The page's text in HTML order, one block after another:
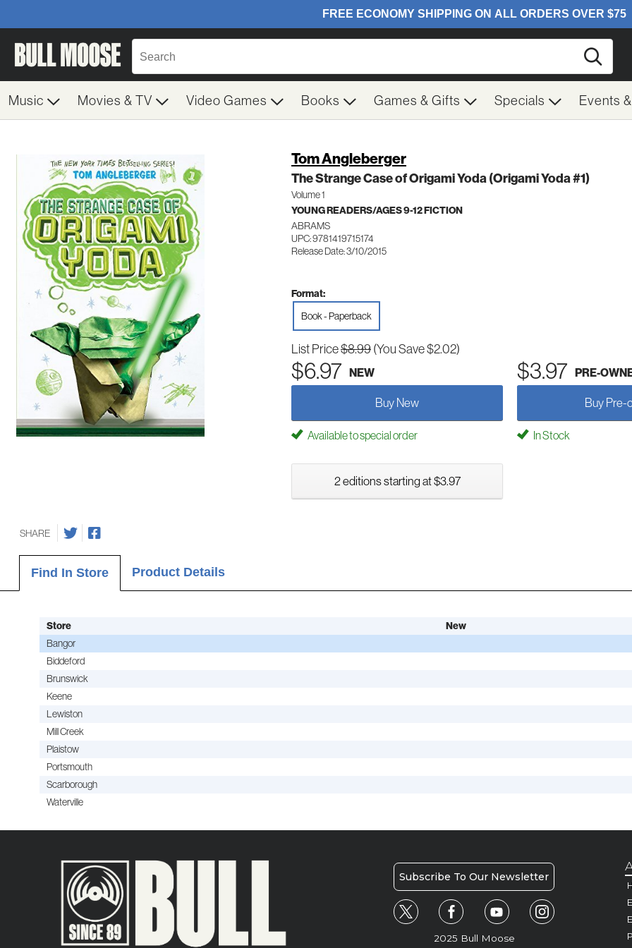
Music Movies & TV Video Games Books Games & Gifts Specials Events
Tom Angleberger
The Strange Case of Origami Yoda (Origami Yoda #1)
Volume 1
YOUNG READERS/AGES 9-12 FICTION
ABRAMS
UPC: 9781419715174
Release Date: 3/10/2015
Format:
Book - Paperback
List Price$8.99(You Save $2.02)
$6.97 NEW $3.97 PRE-
Buy New Buy Pre-
Available to special order In Stock
2 editions starting at $3.97
SHARE
Find In Store Product Details
Store New
Bangor
Biddeford
Brunswick
Keene
Lewiston
Mill Creek
Plaistow
Portsmouth
Scarborough
Waterville
Subscribe To Our Newsletter
2025 Bull Moose